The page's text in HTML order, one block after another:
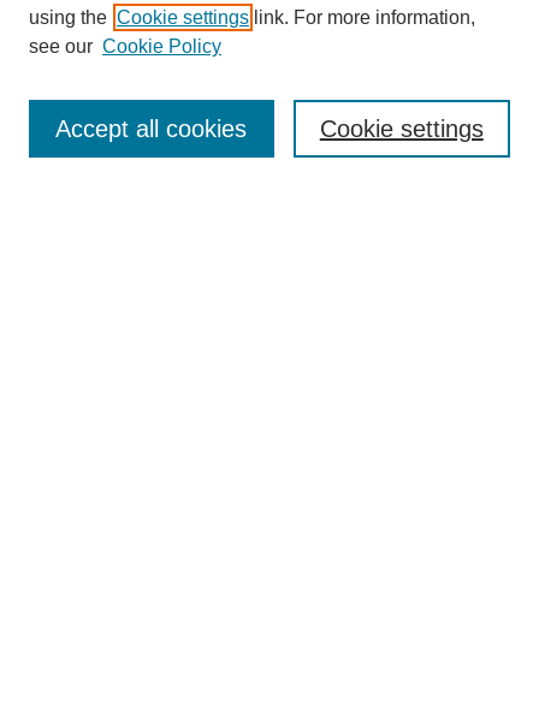
SEARCH
Enter search terms:
using the Cookie settings link. For more information,
see our Cookie Policy
Cookie settings
Accept all cookies